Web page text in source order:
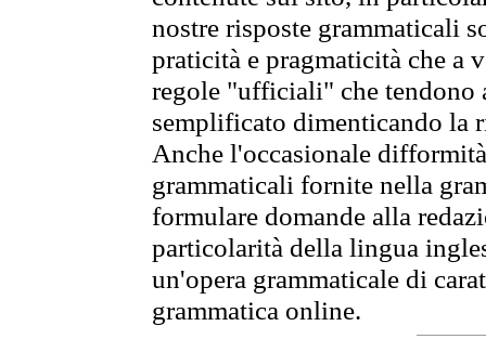
nostre risposte grammaticali
praticità e pragmaticità che
regole "ufficiali" che tendono
semplificato dimenticando la
Anche l'occasionale
grammaticali fornite nella
formulare domande alla
particolarità della lingua
un'opera grammaticale di
grammatica online.